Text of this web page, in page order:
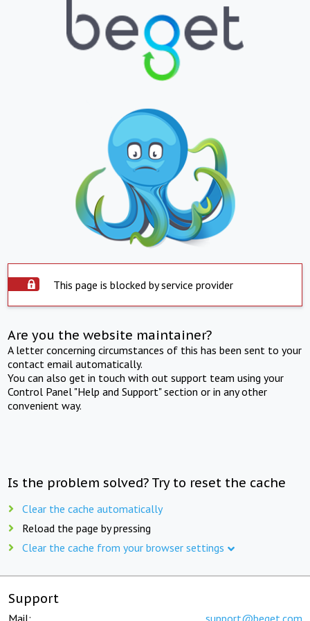
This page is blocked by service provider
Are you the website maintainer?
A letter concerning circumstances of this has been sent to your
contact email automatically.
You can also get in touch with out support team using your
Control Panel "Help and Support" section or in any other
convenient way.
Is the problem solved? Try to reset the cache
Clear the cache automatically
Reload the page by pressing
Clear the cache from your browser settings
Support
Mail: support@beget.com